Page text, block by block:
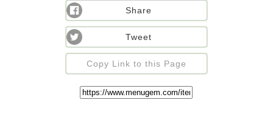
Share
Tweet
Copy Link to this Page